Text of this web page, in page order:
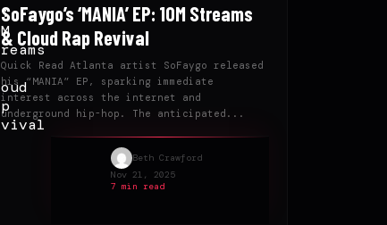
SoFaygo’s ‘MANIA’ EP: 10M Streams
& Cloud Rap Revival
Quick Read Atlanta artist SoFaygo released
his “MANIA” EP, sparking immediate
interest across the internet and
underground hip-hop. The anticipated...
Beth Crawford
Nov 21, 2025
7 min read